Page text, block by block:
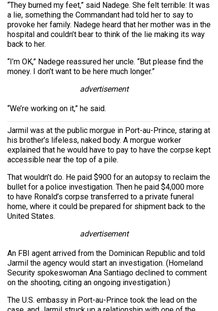
“They burned my feet,” said Nadege. She felt terrible: It was
a lie, something the Commandant had told her to say to
provoke her family. Nadege heard that her mother was in the
hospital and couldn’t bear to think of the lie making its way
back to her.
“I’m OK,” Nadege reassured her uncle. “But please find the
money. I don’t want to be here much longer.”
advertisement
“We’re working on it,” he said.
Jarmil was at the public morgue in Port-au-Prince, staring at
his brother’s lifeless, naked body. A morgue worker
explained that he would have to pay to have the corpse kept
accessible near the top of a pile.
That wouldn’t do. He paid $900 for an autopsy to reclaim the
bullet for a police investigation. Then he paid $4,000 more
to have Ronald’s corpse transferred to a private funeral
home, where it could be prepared for shipment back to the
United States.
advertisement
An FBI agent arrived from the Dominican Republic and told
Jarmil the agency would start an investigation. (Homeland
Security spokeswoman Ana Santiago declined to comment
on the shooting, citing an ongoing investigation.)
The U.S. embassy in Port-au-Prince took the lead on the